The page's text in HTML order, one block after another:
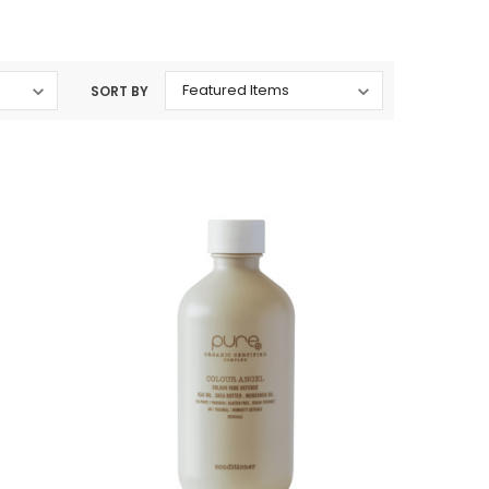
SORT BY